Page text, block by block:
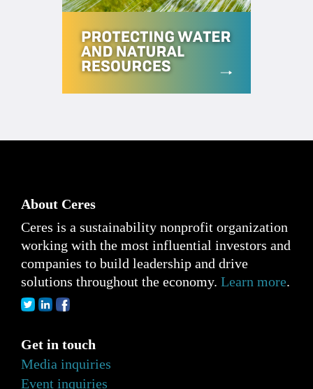
About Ceres
Ceres is a sustainability nonprofit organization
working with the most influential investors and
companies to build leadership and drive
solutions throughout the economy. Learn more.
Get in touch
Media inquiries
Event inquiries